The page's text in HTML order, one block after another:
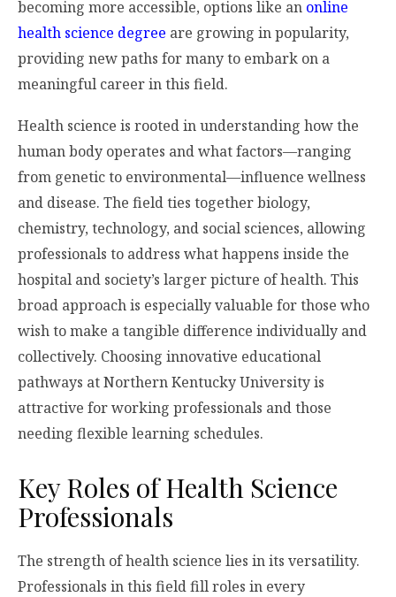
becoming more accessible, options like an online
health science degree are growing in popularity,
providing new paths for many to embark on a
meaningful career in this field.
Health science is rooted in understanding how the
human body operates and what factors—ranging
from genetic to environmental—influence wellness
and disease. The field ties together biology,
chemistry, technology, and social sciences, allowing
professionals to address what happens inside the
hospital and society’s larger picture of health. This
broad approach is especially valuable for those who
wish to make a tangible difference individually and
collectively. Choosing innovative educational
pathways at Northern Kentucky University is
attractive for working professionals and those
needing flexible learning schedules.
Key Roles of Health Science
Professionals
The strength of health science lies in its versatility.
Professionals in this field fill roles in every